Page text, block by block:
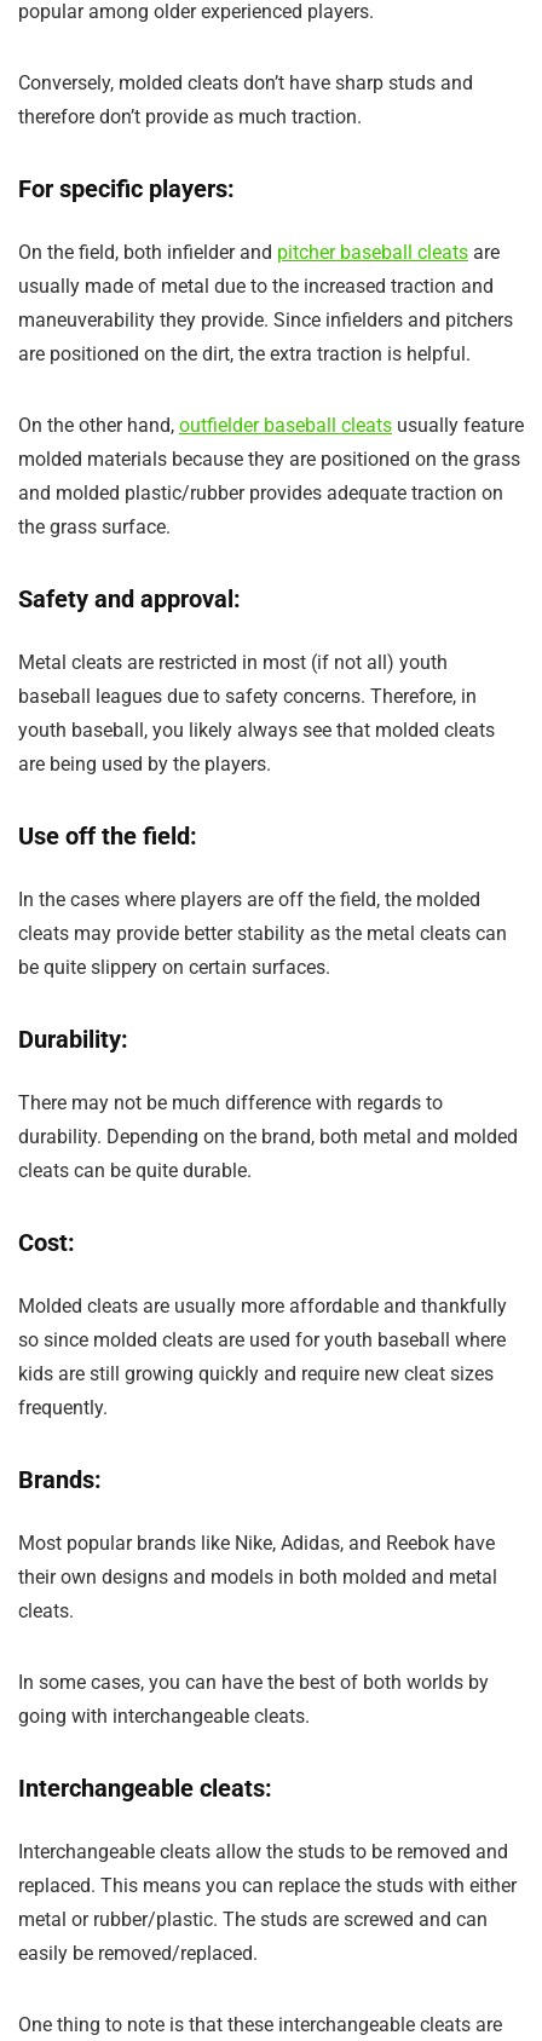
popular among older experienced players.
Conversely, molded cleats don’t have sharp studs and
therefore don’t provide as much traction.
For specific players:
On the field, both infielder and pitcher baseball cleats are
usually made of metal due to the increased traction and
maneuverability they provide. Since infielders and pitchers
are positioned on the dirt, the extra traction is helpful.
On the other hand, outfielder baseball cleats usually feature
molded materials because they are positioned on the grass
and molded plastic/rubber provides adequate traction on
the grass surface.
Safety and approval:
Metal cleats are restricted in most (if not all) youth
baseball leagues due to safety concerns. Therefore, in
youth baseball, you likely always see that molded cleats
are being used by the players.
Use off the field:
In the cases where players are off the field, the molded
cleats may provide better stability as the metal cleats can
be quite slippery on certain surfaces.
Durability:
There may not be much difference with regards to
durability. Depending on the brand, both metal and molded
cleats can be quite durable.
Cost:
Molded cleats are usually more affordable and thankfully
so since molded cleats are used for youth baseball where
kids are still growing quickly and require new cleat sizes
frequently.
Brands:
Most popular brands like Nike, Adidas, and Reebok have
their own designs and models in both molded and metal
cleats.
In some cases, you can have the best of both worlds by
going with interchangeable cleats.
Interchangeable cleats:
Interchangeable cleats allow the studs to be removed and
replaced. This means you can replace the studs with either
metal or rubber/plastic. The studs are screwed and can
easily be removed/replaced.
One thing to note is that these interchangeable cleats are